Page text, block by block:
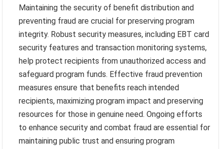
Maintaining the security of benefit distribution and
preventing fraud are crucial for preserving program
integrity. Robust security measures, including EBT card
security features and transaction monitoring systems,
help protect recipients from unauthorized access and
safeguard program funds. Effective fraud prevention
measures ensure that benefits reach intended
recipients, maximizing program impact and preserving
resources for those in genuine need. Ongoing efforts
to enhance security and combat fraud are essential for
maintaining public trust and ensuring program